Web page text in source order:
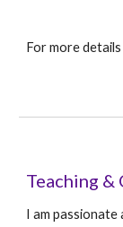
For more details
Teaching &
I am